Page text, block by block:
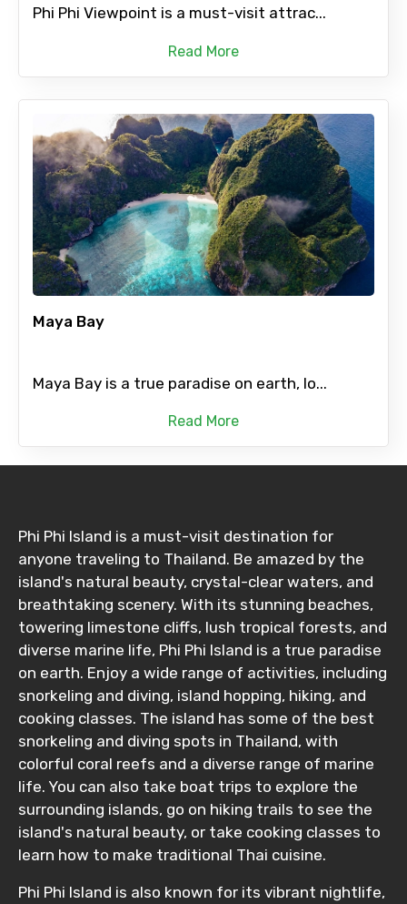
Phi Phi Viewpoint is a must-visit attrac...
Read More
Maya Bay
Maya Bay is a true paradise on earth, lo...
Read More
Phi Phi Island is a must-visit destination for
anyone traveling to Thailand. Be amazed by the
island's natural beauty, crystal-clear waters, and
breathtaking scenery. With its stunning beaches,
towering limestone cliffs, lush tropical forests, and
diverse marine life, Phi Phi Island is a true paradise
on earth. Enjoy a wide range of activities, including
snorkeling and diving, island hopping, hiking, and
cooking classes. The island has some of the best
snorkeling and diving spots in Thailand, with
colorful coral reefs and a diverse range of marine
life. You can also take boat trips to explore the
surrounding islands, go on hiking trails to see the
island's natural beauty, or take cooking classes to
learn how to make traditional Thai cuisine.
Phi Phi Island is also known for its vibrant nightlife,